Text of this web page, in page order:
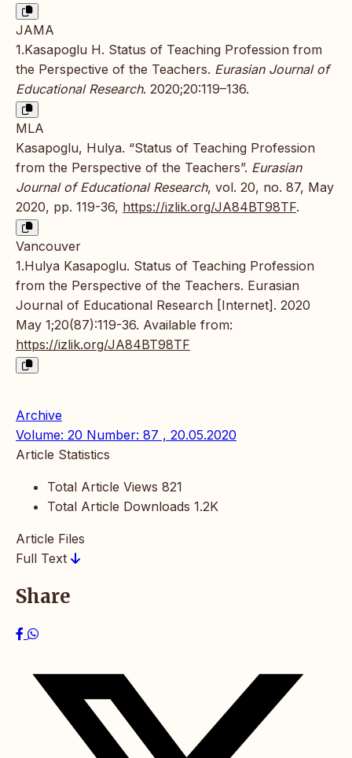
JAMA
1.Kasapoglu H. Status of Teaching Profession from
the Perspective of the Teachers. Eurasian Journal of
Educational Research. 2020;20:119–136.
MLA
Kasapoglu, Hulya. “Status of Teaching Profession
from the Perspective of the Teachers”. Eurasian
Journal of Educational Research, vol. 20, no. 87, May
2020, pp. 119-36, https://izlik.org/JA84BT98TF.
Vancouver
1.Hulya Kasapoglu. Status of Teaching Profession
from the Perspective of the Teachers. Eurasian
Journal of Educational Research [Internet]. 2020
May 1;20(87):119-36. Available from:
https://izlik.org/JA84BT98TF
Archive
Volume: 20 Number: 87 , 20.05.2020
Article Statistics
Total Article Views 821
Total Article Downloads 1.2K
Article Files
Full Text
Share